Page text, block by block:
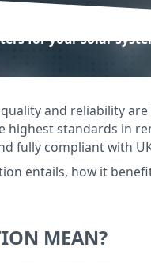
for your solar
and reliability are
standards in
fully compliant with
entails, how it
MEAN?